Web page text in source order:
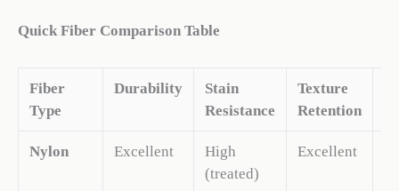
Quick Fiber Comparison Table
Fiber
Type
Durability
Stain
Resistance
Texture
Retention
Nylon Excellent
High
(treated)
Excellent